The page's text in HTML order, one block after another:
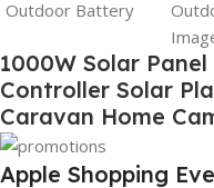
1000W Solar
Controller Solar
Caravan Home
Apple Shopping